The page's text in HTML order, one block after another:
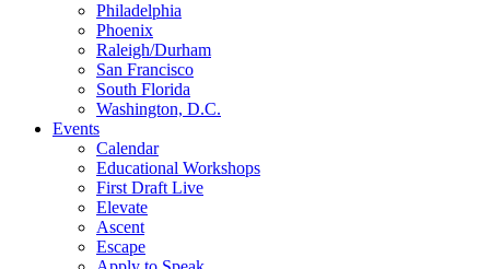
Philadelphia
Phoenix
Raleigh/Durham
San Francisco
South Florida
Washington, D.C.
Events
Calendar
Educational Workshops
First Draft Live
Elevate
Ascent
Escape